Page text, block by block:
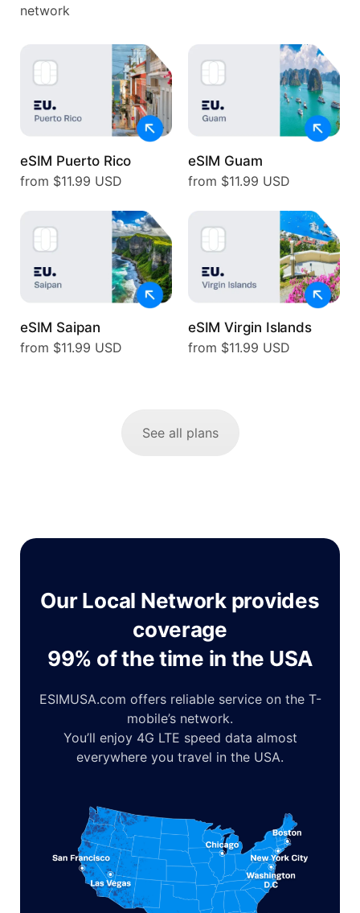
network
eSIM Puerto Rico
from $11.99 USD
eSIM Guam
from $11.99 USD
eSIM Saipan
from $11.99 USD
eSIM Virgin Islands
from $11.99 USD
See all plans
Our Local Network provides
coverage
99% of the time in the USA
ESIMUSA.com offers reliable service on the T-
mobile’s network.
You’ll enjoy 4G LTE speed data almost
everywhere you travel in the USA.